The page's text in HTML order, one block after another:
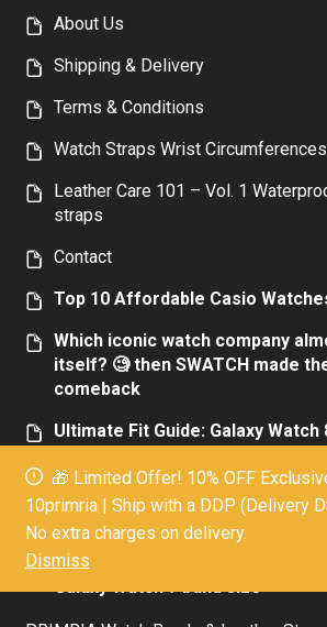
🎁 Limited Offer! 10% OFF
10primria | Ship with a DDP (Delivery
No extra charges on delivery.
Dismiss
About Us
Shipping & Delivery
Terms & Conditions
Watch Straps Wrist
Leather Care 101 – Vol. 1
straps
Contact
Top 10 Affordable Casio
Which iconic watch company
itself? 🧐 then SWATCH made
comeback
Ultimate Fit Guide: Galaxy Watch
Top 10 Affordable Luxury Men’s
Elegance Without the
Everything you need to know
Galaxy Watch 7 band size